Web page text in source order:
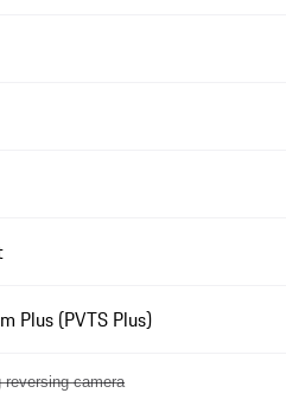
Plus (PVTS Plus)
camera